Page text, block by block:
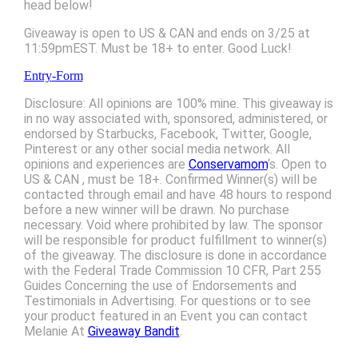
head below!
Giveaway is open to US & CAN and ends on 3/25 at
11:59pmEST. Must be 18+ to enter. Good Luck!
Entry-Form
Disclosure: All opinions are 100% mine. This giveaway is
in no way associated with, sponsored, administered, or
endorsed by Starbucks, Facebook, Twitter, Google,
Pinterest or any other social media network. All
opinions and experiences are Conservamom‘s. Open to
US & CAN , must be 18+. Confirmed Winner(s) will be
contacted through email and have 48 hours to respond
before a new winner will be drawn. No purchase
necessary. Void where prohibited by law. The sponsor
will be responsible for product fulfillment to winner(s)
of the giveaway. The disclosure is done in accordance
with the Federal Trade Commission 10 CFR, Part 255
Guides Concerning the use of Endorsements and
Testimonials in Advertising. For questions or to see
your product featured in an Event you can contact
Melanie At Giveaway Bandit.